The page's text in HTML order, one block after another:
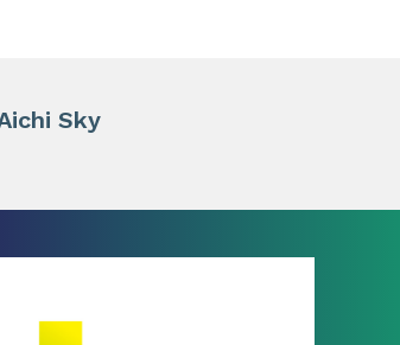
Sky